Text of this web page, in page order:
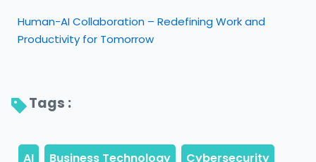
Human-AI Collaboration – Redefining Work and
Productivity for Tomorrow
Tags :